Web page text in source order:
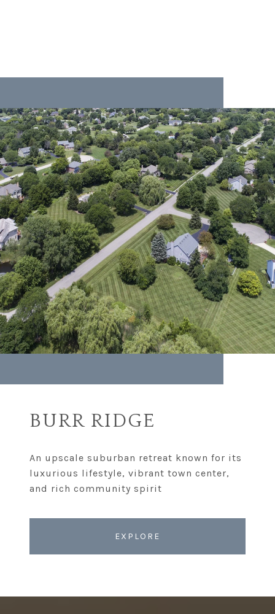
BURR RIDGE
An upscale suburban retreat known for its
luxurious lifestyle, vibrant town center,
EXPLORE